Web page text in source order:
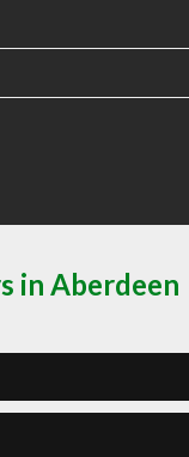
in Aberdeen